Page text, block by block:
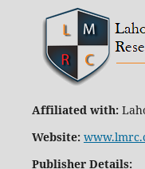
Affiliated with:
Website:
Publisher Details: